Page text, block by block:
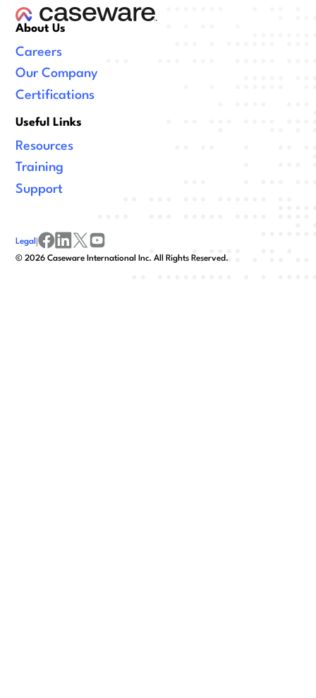
About Us
Careers
Our Company
Certifications
Useful Links
Resources
Training
Support
©2026 Caseware International Inc. All Rights Reserved.
Legal |
facebook
linkedinx/twitter
youtube